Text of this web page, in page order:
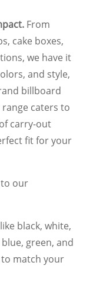
From
cake boxes,
we have it
and style,
billboard
range caters to
carry-out
fit for your
our
black, white,
green, and
match your